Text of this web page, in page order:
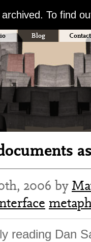
To find
Blog Contact
2006 by
reading Dan